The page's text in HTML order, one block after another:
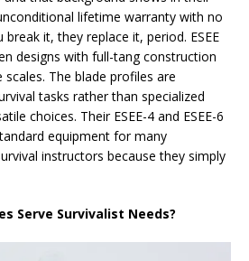
lifetime warranty with no
it, they replace it, period. ESEE
designs with full-tang construction
The blade profiles are
tasks rather than specialized
choices. Their ESEE-4 and ESEE-6
equipment for many
instructors because they simply
Serve Survivalist Needs?